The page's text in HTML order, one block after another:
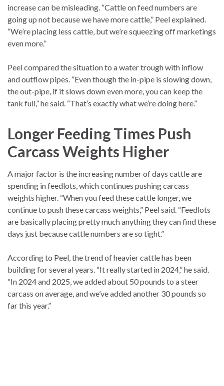
increase can be misleading. “Cattle on feed numbers are
going up not because we have more cattle,” Peel explained.
“We’re placing less cattle, but we’re squeezing off marketings
even more.”
Peel compared the situation to a water trough with inflow
and outflow pipes. “Even though the in-pipe is slowing down,
the out-pipe, if it slows down even more, you can keep the
tank full,” he said. “That’s exactly what we’re doing here.”
Longer Feeding Times Push
Carcass Weights Higher
A major factor is the increasing number of days cattle are
spending in feedlots, which continues pushing carcass
weights higher. “When you feed these cattle longer, we
continue to push these carcass weights,” Peel said. “Feedlots
are basically placing pretty much anything they can find these
days just because cattle numbers are so tight.”
According to Peel, the trend of heavier cattle has been
building for several years. “It really started in 2024,” he said.
“In 2024 and 2025, we added about 50 pounds to a steer
carcass on average, and we’ve added another 30 pounds so
far this year.”